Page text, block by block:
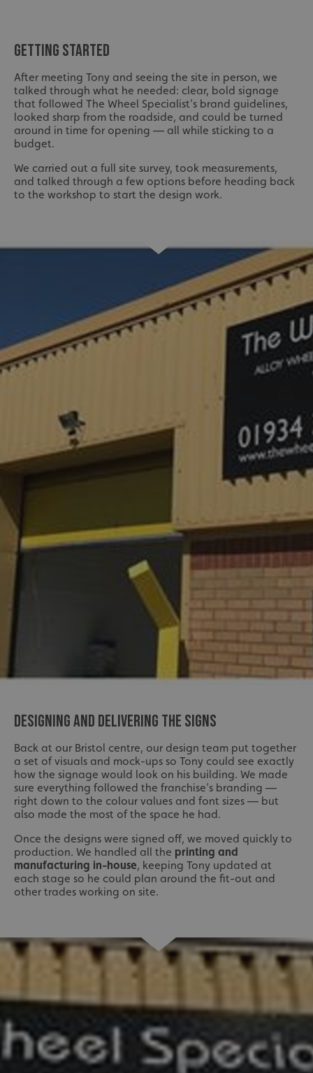
GETTING STARTED
After meeting Tony and seeing the site in person, we
talked through what he needed: clear, bold signage
that followed The Wheel Specialist’s brand guidelines,
looked sharp from the roadside, and could be turned
around in time for opening — all while sticking to a
budget.
We carried out a full site survey, took measurements,
and talked through a few options before heading back
to the workshop to start the design work.
DESIGNING AND DELIVERING THE SIGNS
Back at our Bristol centre, our design team put together
a set of visuals and mock-ups so Tony could see exactly
how the signage would look on his building. We made
sure everything followed the franchise’s branding —
right down to the colour values and font sizes — but
also made the most of the space he had.
Once the designs were signed off, we moved quickly to
production. We handled all the printing and
manufacturing in-house, keeping Tony updated at
each stage so he could plan around the fit-out and
other trades working on site.